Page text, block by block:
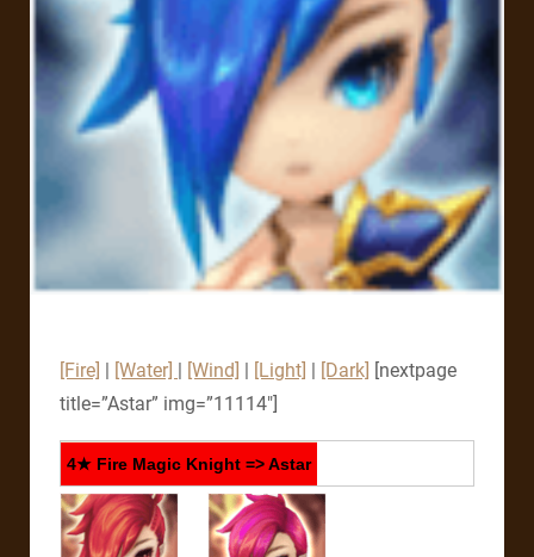
[Fire] | [Water] | [Wind] | [Light] | [Dark] [nextpage
title=”Astar” img=”11114″]
4★ Fire Magic Knight => Astar